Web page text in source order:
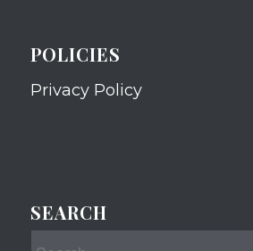
POLICIES
Privacy Policy
SEARCH